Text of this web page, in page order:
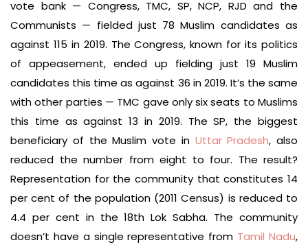
vote bank — Congress, TMC, SP, NCP, RJD and the
Communists — fielded just 78 Muslim candidates as
against 115 in 2019. The Congress, known for its politics
of appeasement, ended up fielding just 19 Muslim
candidates this time as against 36 in 2019. It’s the same
with other parties — TMC gave only six seats to Muslims
this time as against 13 in 2019. The SP, the biggest
beneficiary of the Muslim vote in Uttar Pradesh, also
reduced the number from eight to four. The result?
Representation for the community that constitutes 14
per cent of the population (2011 Census) is reduced to
4.4 per cent in the 18th Lok Sabha. The community
doesn’t have a single representative from Tamil Nadu,